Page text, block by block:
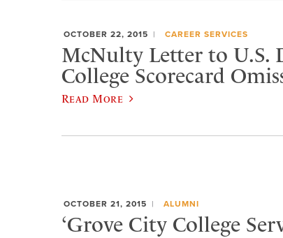
OCTOBER 22, 2015 CAREER SERVICES
McNulty Letter to U.S.
College Scorecard
Read More
OCTOBER 21, 2015 ALUMNI
‘Grove City College